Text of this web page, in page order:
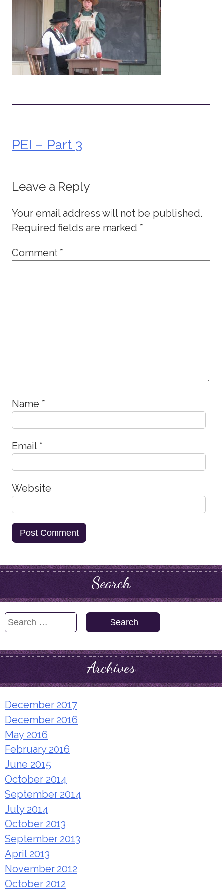
Post
navigation
PEI – Part 3
Leave a Reply
Your email address will not be published.
Required fields are marked *
Comment *
Name *
Email *
Website
Search
Search
Archives
December 2017
December 2016
May 2016
February 2016
June 2015
October 2014
September 2014
July 2014
October 2013
September 2013
April 2013
November 2012
October 2012